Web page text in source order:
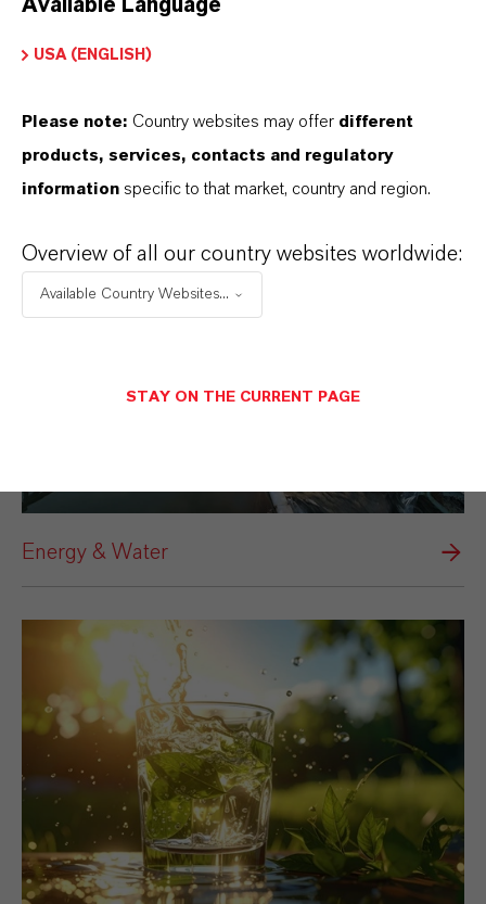
Electrical & Electronics
Energy & Water
Available Language
USA (ENGLISH)
Please note: Country websites may offer different
products, services, contacts and regulatory
information specific to that market, country and region.
Overview of all our country websites worldwide:
Available Country Websites...
STAY ON THE CURRENT PAGE